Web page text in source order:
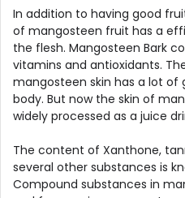
In addition to having good
of mangosteen fruit has a
the flesh. Mangosteen Bark
vitamins and antioxidants.
mangosteen skin has a lot
body. But now the skin of
widely processed as a juice
The content of Xanthone,
several other substances is
Compound substances in